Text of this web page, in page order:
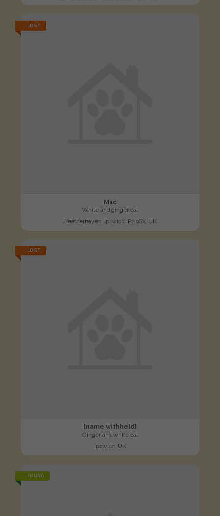
LOST
Mac
White and ginger cat
Heatherhayes, Ipswich IP2 9SY, UK
LOST
[name withheld]
Ginger and white cat
Ipswich, UK
FOUND